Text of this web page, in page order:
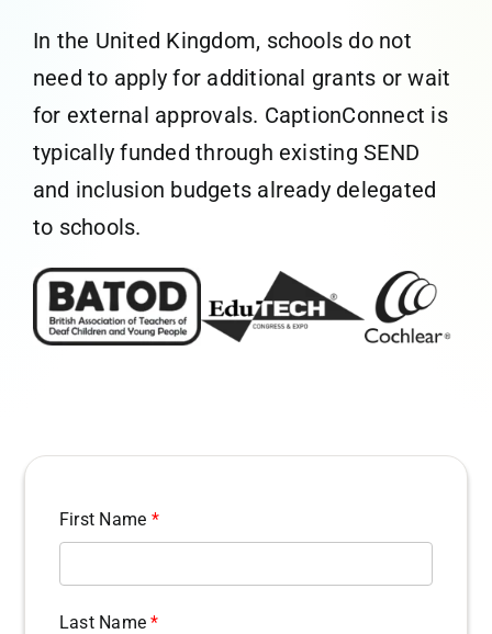
Application Status
Search
for:
In the United Kingdom, schools do not
need to apply for additional grants or wait
for external approvals. CaptionConnect is
typically funded through existing SEND
and inclusion budgets already delegated
to schools.
First Name *
Last Name*